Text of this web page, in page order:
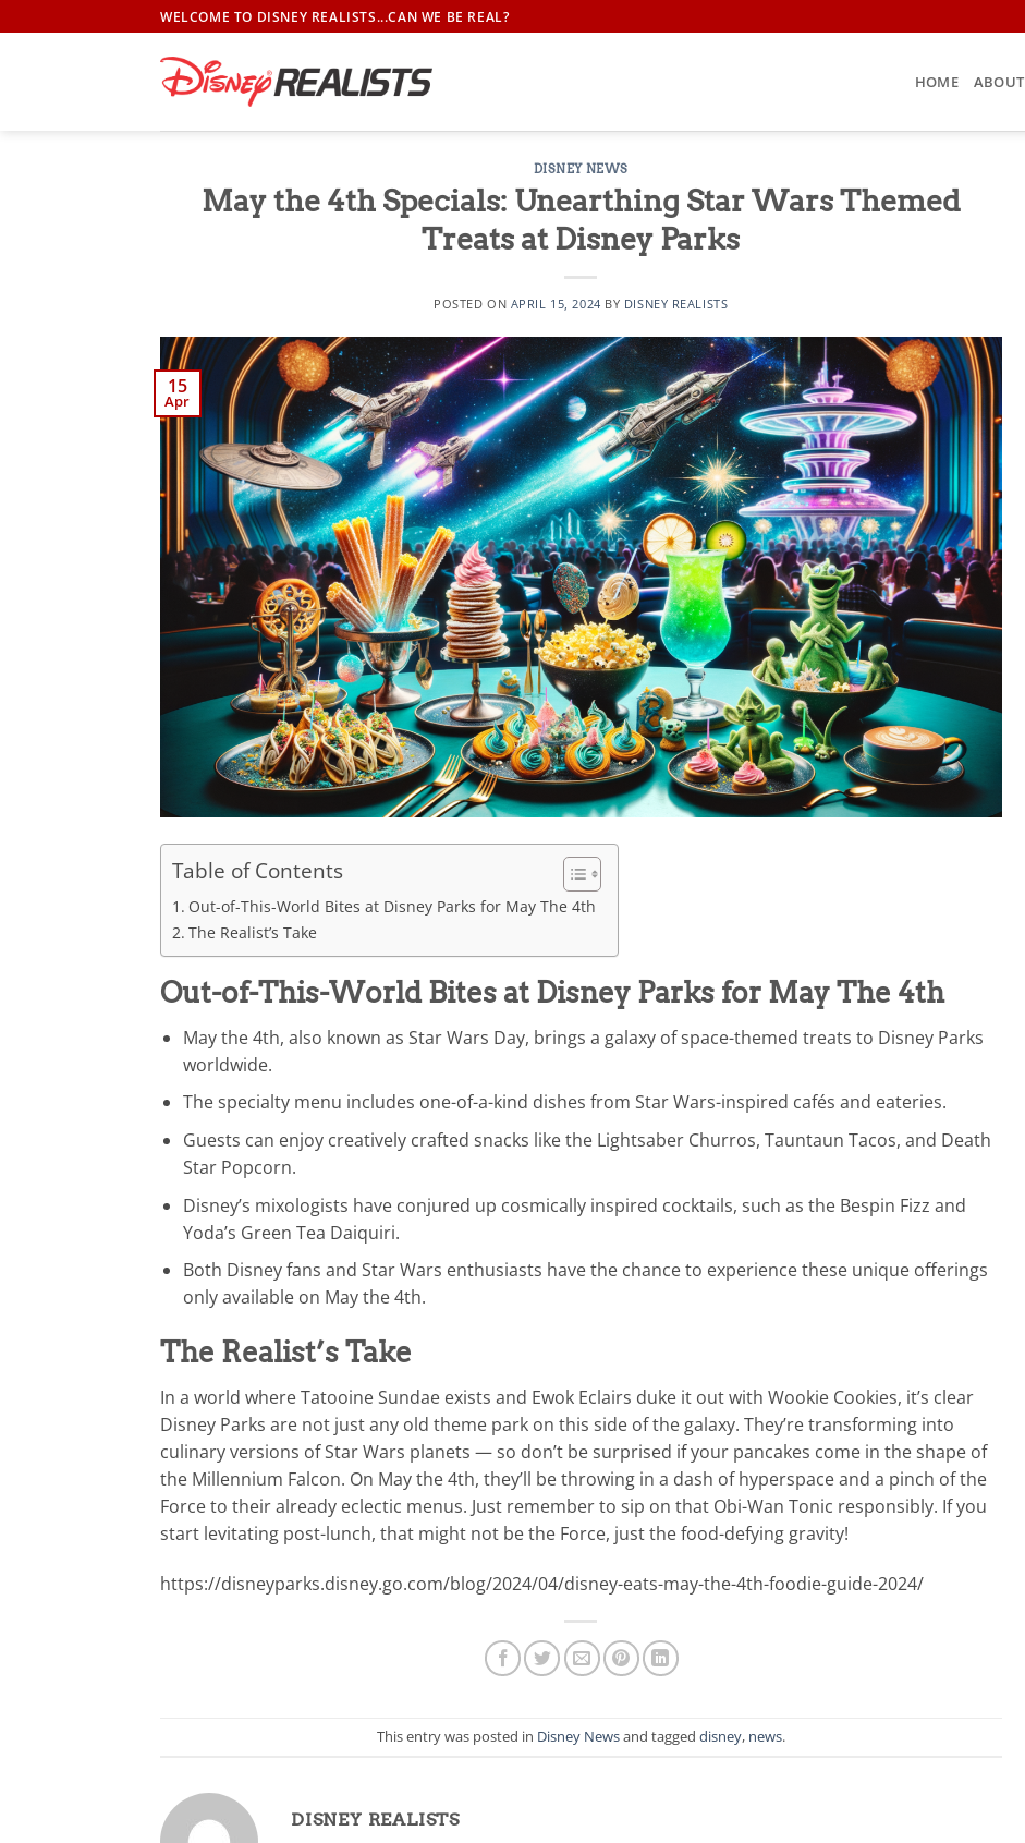
to
WELCOME TO DISNEY REALISTS...CAN WE BE REAL?
HOME ABOUT
DISNEY NEWS
May the 4th Specials: Unearthing Star Wars Themed
Treats at Disney Parks
POSTED ON APRIL 15, 2024 BY DISNEY REALISTS
15
Apr
Table of Contents
Out-of-This-World Bites at Disney Parks for May The 4th
The Realist’s Take
Out-of-This-World Bites at Disney Parks for May The 4th
May the 4th, also known as Star Wars Day, brings a galaxy of space-themed treats to Disney Parks
worldwide.
The specialty menu includes one-of-a-kind dishes from Star Wars-inspired cafés and eateries.
Guests can enjoy creatively crafted snacks like the Lightsaber Churros, Tauntaun Tacos, and Death
Star Popcorn.
Disney’s mixologists have conjured up cosmically inspired cocktails, such as the Bespin Fizz and
Yoda’s Green Tea Daiquiri.
Both Disney fans and Star Wars enthusiasts have the chance to experience these unique offerings
only available on May the 4th.
The Realist’s Take
In a world where Tatooine Sundae exists and Ewok Eclairs duke it out with Wookie Cookies, it’s clear
Disney Parks are not just any old theme park on this side of the galaxy. They’re transforming into
culinary versions of Star Wars planets — so don’t be surprised if your pancakes come in the shape of
the Millennium Falcon. On May the 4th, they’ll be throwing in a dash of hyperspace and a pinch of the
Force to their already eclectic menus. Just remember to sip on that Obi-Wan Tonic responsibly. If you
start levitating post-lunch, that might not be the Force, just the food-defying gravity!
https://disneyparks.disney.go.com/blog/2024/04/disney-eats-may-the-4th-foodie-guide-2024/
This entry was posted in Disney Newsand tagged disney, news.
DISNEY REALISTS